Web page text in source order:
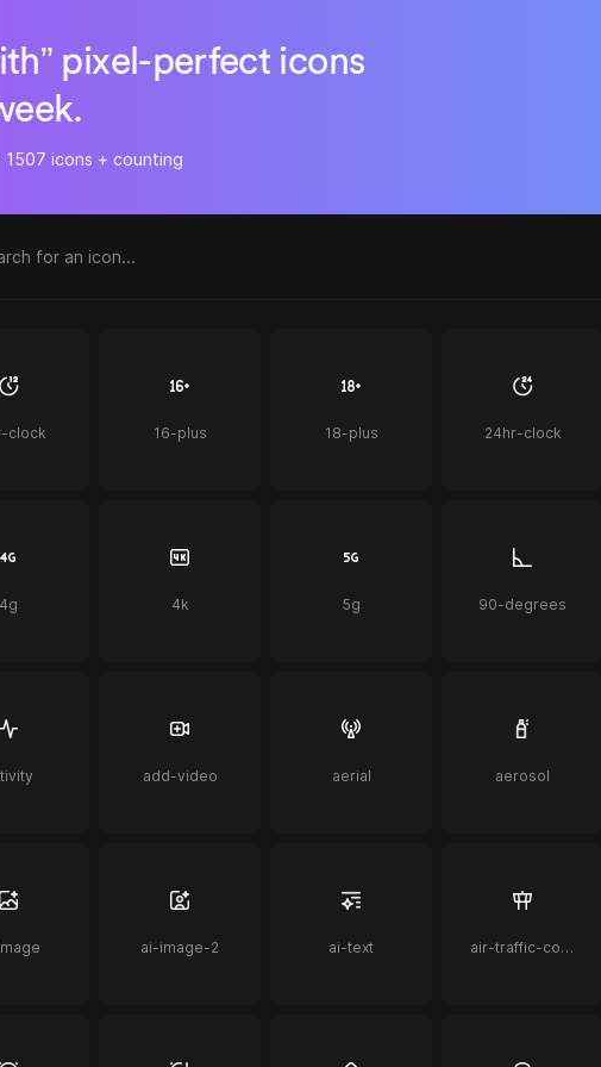
pixel-perfect icons
1507 icons + counting
clock 16-plus 18-plus 24hr-clock
4g 4k 5g 90-degrees
add-video aerial aerosol
ai-image-2 ai-text air-traffic-control